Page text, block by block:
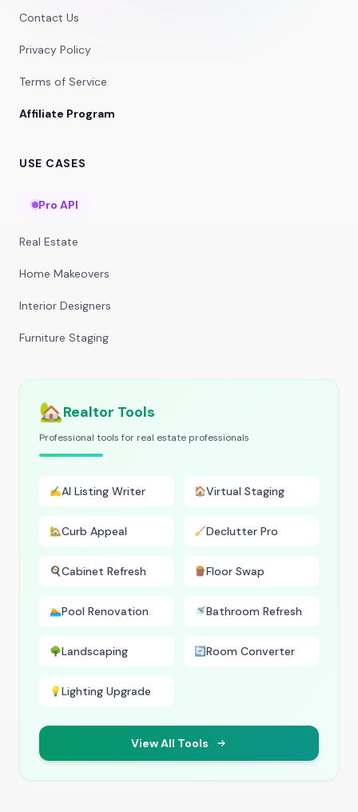
Contact Us
Privacy Policy
Terms of Service
Affiliate Program
USE CASES
Pro API
Real Estate
Home Makeovers
Interior Designers
Furniture Staging
🏡Realtor Tools
Professional tools for real estate professionals
✍️AI Listing Writer 🏠Virtual Staging
🏡Curb Appeal 🧹Declutter Pro
🍳Cabinet Refresh 🪵Floor Swap
🏊Pool Renovation 🚿Bathroom Refresh
🌳Landscaping 🔄Room Converter
💡Lighting Upgrade
View All Tools